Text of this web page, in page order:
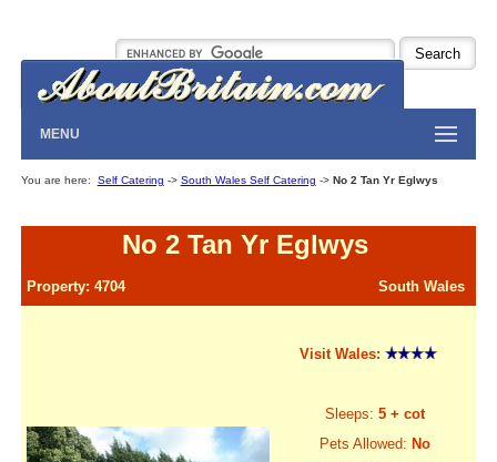
MENU
You are here: Self Catering -> South Wales Self Catering -> No 2 Tan Yr Eglwys
No 2 Tan Yr Eglwys
Property: 4704 South Wales
Visit Wales:
Sleeps:5 + cot
Pets Allowed: No